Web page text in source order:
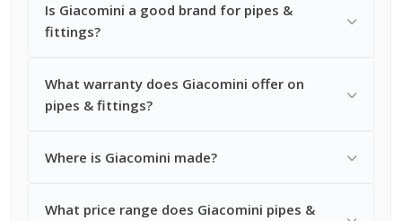
Is Giacomini a good brand for pipes &
fittings?
What warranty does Giacomini offer on
pipes & fittings?
Where is Giacomini made?
What price range does Giacomini pipes &